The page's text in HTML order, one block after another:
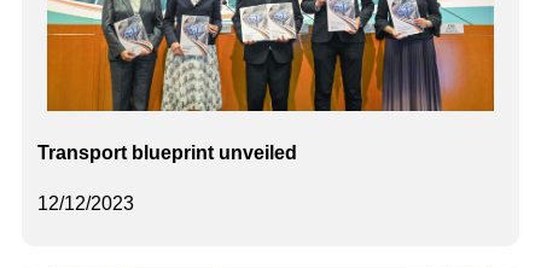
12/12/2023
Transport blueprint unveiled